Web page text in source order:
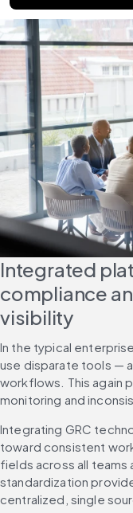
Integrated
compliance
visibility
In the typical
use disparate tools —
workflows. This again
monitoring and
Integrating GRC
toward consistent
fields across all teams
standardization
centralized, single